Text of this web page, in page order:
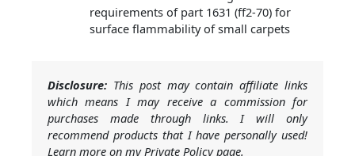
requirements of part 1631 (ff2-70) for
surface flammability of small carpets
Disclosure: This post may contain affiliate links
which means I may receive a commission for
purchases made through links. I will only
recommend products that I have personally used!
Learn more on my Private Policy page.